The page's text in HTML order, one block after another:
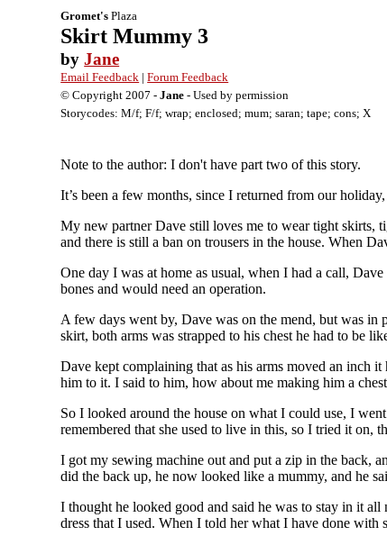
Gromet's Plaza
Skirt Mummy 3
byJane
Email Feedback |Forum Feedback
© Copyright 2007 -Jane - Used by permission
Storycodes: M/f; F/f; wrap; enclosed; mum; saran; tape; cons; X
Note to the author: I don't have part two of this story.
It’s been a few months, since I returned from our
My new partner Dave still loves me to wear tight skirts,
and there is still a ban on trousers in the house. When
One day I was at home as usual, when I had a call,
bones and would need an operation.
A few days went by, Dave was on the mend, but was in
skirt, both arms was strapped to his chest he had to be
Dave kept complaining that as his arms moved an inch
him to it. I said to him, how about me making him a
So I looked around the house on what I could use, I
remembered that she used to live in this, so I tried it on,
I got my sewing machine out and put a zip in the back,
did the back up, he now looked like a mummy, and he
I thought he looked good and said he was to stay in it
dress that I used. When I told her what I have done with